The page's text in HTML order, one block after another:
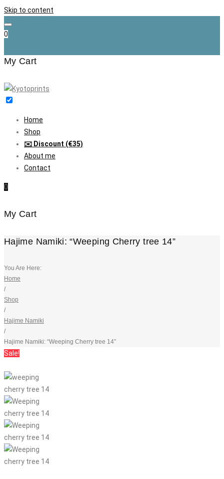
Skip to content
0
My Cart
Home
Shop
✉️ Discount (€35)
About me
Contact
0
My Cart
Hajime Namiki: “Weeping Cherry tree 14”
You Are Here:
Home
/
Shop
/
Hajime Namiki
/
Hajime Namiki: “Weeping Cherry tree 14”
Sale!